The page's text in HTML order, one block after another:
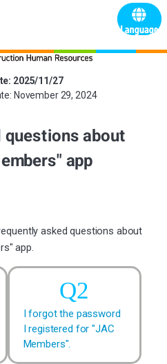
2025/11/27
November 29, 2024
questions about
app
asked questions about
app.
I forgot the password
I registered for "JAC
Members".